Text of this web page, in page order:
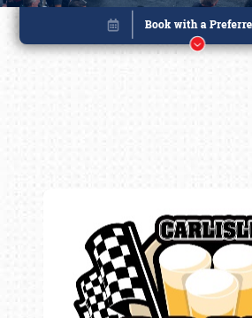
Book online or call (800)